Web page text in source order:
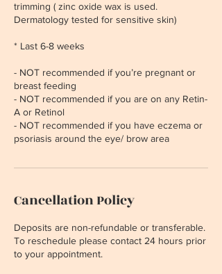
trimming ( zinc oxide wax is used.
Dermatology tested for sensitive skin)
* Last 6-8 weeks
- NOT recommended if you’re pregnant or
breast feeding
- NOT recommended if you are on any Retin-
A or Retinol
- NOT recommended if you have eczema or
psoriasis around the eye/ brow area
Cancellation Policy
Deposits are non-refundable or transferable.
To reschedule please contact 24 hours prior
to your appointment.